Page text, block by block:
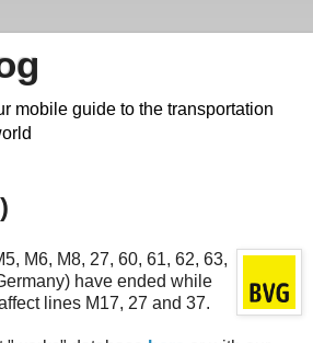
mobile guide to the transportation
M6, M8, 27, 60, 61, 62, 63,
have ended while
lines M17, 27 and 37.